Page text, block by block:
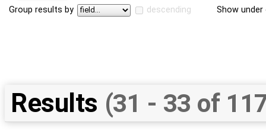
Group results by descending Show
Results (31 - 33 of